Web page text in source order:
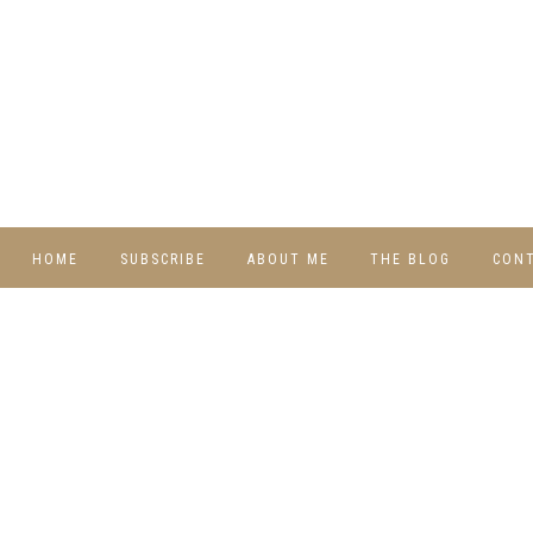
HOME SUBSCRIBE ABOUT ME THE BLOG